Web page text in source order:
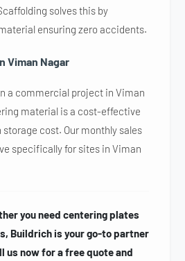
solves this by
ensuring zero accidents.
Viman Nagar
a commercial project in Viman
material is a cost-effective
storage cost. Our monthly sales
specifically for sites in Viman
you need centering plates
Buildrich is your go-to partner
us now for a free quote and